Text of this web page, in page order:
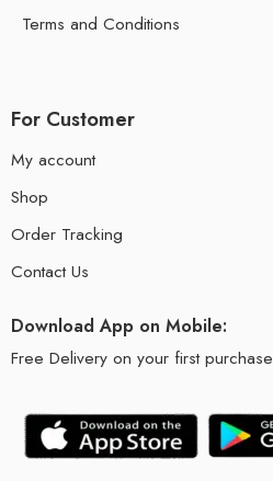
Terms and Conditions
For Customer
My account
Shop
Order Tracking
Contact Us
Download App on Mobile:
Free Delivery on your first purchase